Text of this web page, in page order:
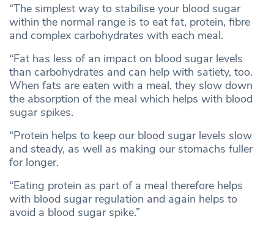
“The simplest way to stabilise your blood sugar
within the normal range is to eat fat, protein, fibre
and complex carbohydrates with each meal.
“Fat has less of an impact on blood sugar levels
than carbohydrates and can help with satiety, too.
When fats are eaten with a meal, they slow down
the absorption of the meal which helps with blood
sugar spikes.
“Protein helps to keep our blood sugar levels slow
and steady, as well as making our stomachs fuller
for longer.
“Eating protein as part of a meal therefore helps
with blood sugar regulation and again helps to
avoid a blood sugar spike.”